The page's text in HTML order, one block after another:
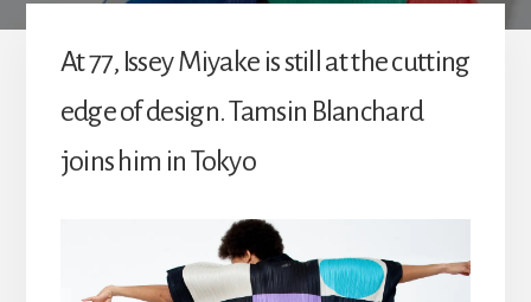
At 77, Issey Miyake is still at the cutting
edge of design. Tamsin Blanchard
joins him in Tokyo